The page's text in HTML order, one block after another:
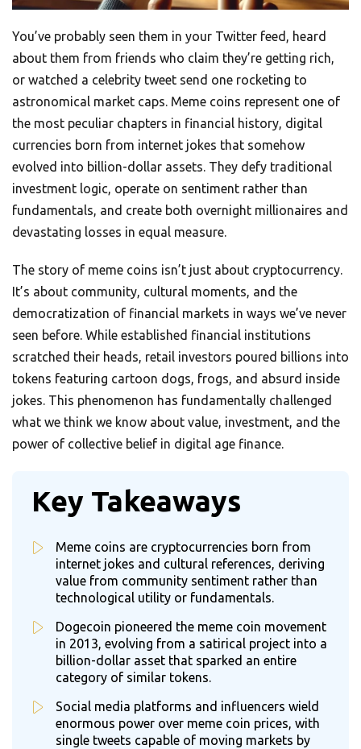
You’ve probably seen them in your Twitter feed, heard
about them from friends who claim they’re getting rich,
or watched a celebrity tweet send one rocketing to
astronomical market caps. Meme coins represent one of
the most peculiar chapters in financial history, digital
currencies born from internet jokes that somehow
evolved into billion-dollar assets. They defy traditional
investment logic, operate on sentiment rather than
fundamentals, and create both overnight millionaires and
devastating losses in equal measure.
The story of meme coins isn’t just about cryptocurrency.
It’s about community, cultural moments, and the
democratization of financial markets in ways we’ve never
seen before. While established financial institutions
scratched their heads, retail investors poured billions into
tokens featuring cartoon dogs, frogs, and absurd inside
jokes. This phenomenon has fundamentally challenged
what we think we know about value, investment, and the
power of collective belief in digital age finance.
Key Takeaways
Meme coins are cryptocurrencies born from
internet jokes and cultural references, deriving
value from community sentiment rather than
technological utility or fundamentals.
Dogecoin pioneered the meme coin movement
in 2013, evolving from a satirical project into a
billion-dollar asset that sparked an entire
category of similar tokens.
Social media platforms and influencers wield
enormous power over meme coin prices, with
single tweets capable of moving markets by